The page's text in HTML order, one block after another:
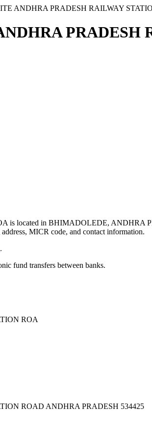
ANDHRA PRADESH RAILWAY
PRADESH
is located in BHIMADOLEDE, ANDHRA
MICR code, and contact information.
.
fund transfers between banks.
ROA
ROAD ANDHRA PRADESH 534425